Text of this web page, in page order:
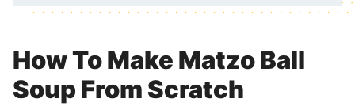
How To Make Matzo Ball
Soup From Scratch